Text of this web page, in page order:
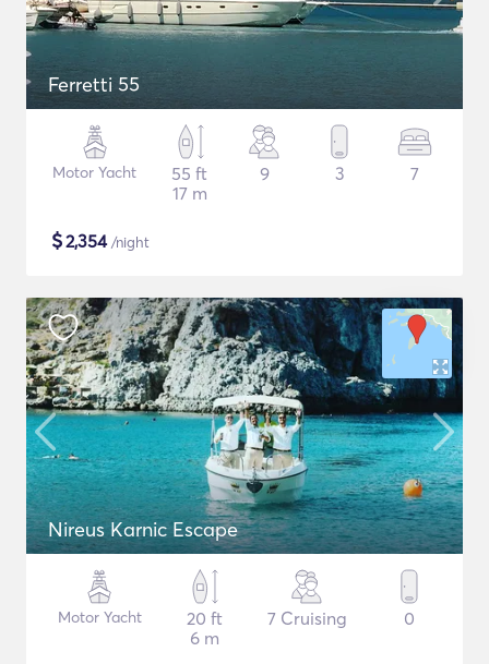
Ferretti 55
Motor Yacht
55 ft
17 m
9 3 7
$2,354/night
Nireus Karnic Escape
Motor Yacht
20 ft
6 m
7 Cruising 0